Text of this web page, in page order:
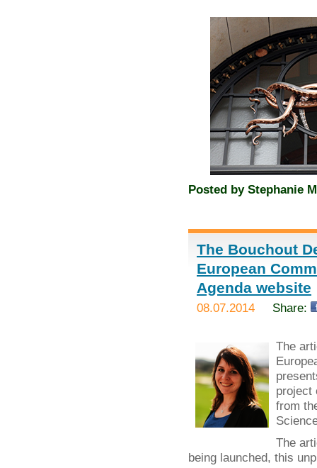
Posted by Stephanie
The Bouchout
European
Agenda website
08.07.2014 Share:
The
project
from
The
being launched, this